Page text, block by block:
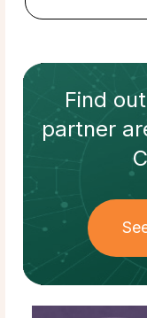
Find
partner